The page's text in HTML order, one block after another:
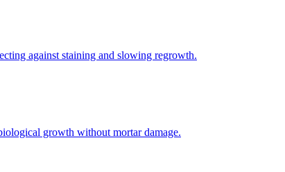
against staining and slowing regrowth.
growth without mortar damage.